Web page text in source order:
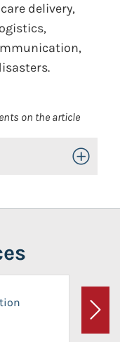
delivery,
on the article
Toggle
Next